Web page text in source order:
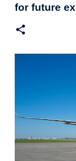
for future